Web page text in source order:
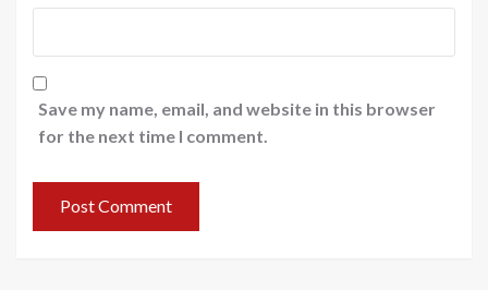
Save my name, email, and website in this browser
for the next time I comment.